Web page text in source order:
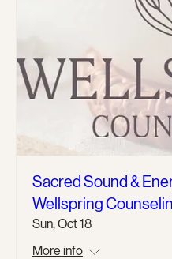
Sacred Sound &
Wellspring
Sun, Oct 18
More info